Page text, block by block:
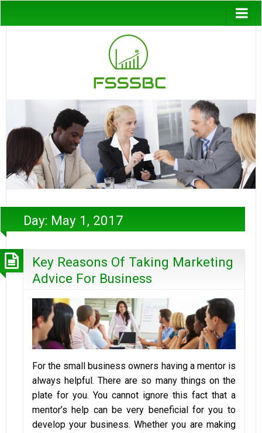
Day: May 1, 2017
Key Reasons Of Taking Marketing
Advice For Business
For the small business owners having a mentor is
always helpful. There are so many things on the
plate for you. You cannot ignore this fact that a
mentor’s help can be very beneficial for you to
develop your business. Whether you are making